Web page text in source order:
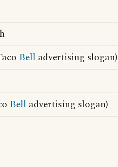
Bell advertising slogan)
Bell advertising slogan)